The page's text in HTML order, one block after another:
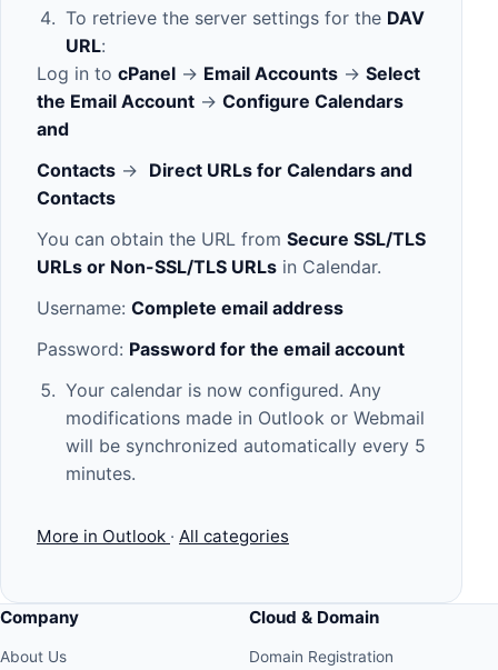
To retrieve the server settings for the DAV
URL:
Log in to cPanel -> Email Accounts -> Select
the Email Account -> Configure Calendars
and
Contacts -> Direct URLs for Calendars and
Contacts
You can obtain the URL from Secure SSL/TLS
URLs or Non-SSL/TLS URLs in Calendar.
Username: Complete email address
Password: Password for the email account
Your calendar is now configured. Any
modifications made in Outlook or Webmail
will be synchronized automatically every 5
minutes.
More in Outlook · All categories
Company
About Us
Cloud & Domain
Domain Registration